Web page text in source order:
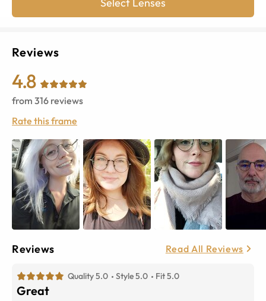
Reviews
4.8
from 316 reviews
Rate this frame
Reviews Read All Reviews
Quality 5.0 Style 5.0 Fit 5.0
Great